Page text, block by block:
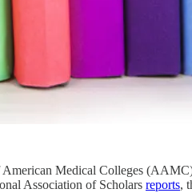
American Medical Colleges
Association of Scholars reports,